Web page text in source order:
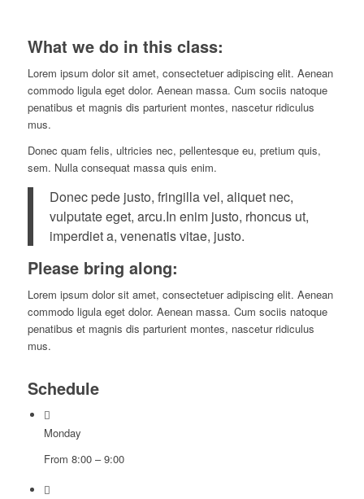
What we do in this class:
Lorem ipsum dolor sit amet, consectetuer adipiscing elit. Aenean
commodo ligula eget dolor. Aenean massa. Cum sociis natoque
penatibus et magnis dis parturient montes, nascetur ridiculus
mus.
Donec quam felis, ultricies nec, pellentesque eu, pretium quis,
sem. Nulla consequat massa quis enim.
Donec pede justo, fringilla vel, aliquet nec,
vulputate eget, arcu.In enim justo, rhoncus ut,
imperdiet a, venenatis vitae, justo.
Please bring along:
Lorem ipsum dolor sit amet, consectetuer adipiscing elit. Aenean
commodo ligula eget dolor. Aenean massa. Cum sociis natoque
penatibus et magnis dis parturient montes, nascetur ridiculus
mus.
Schedule
Monday
From 8:00 – 9:00